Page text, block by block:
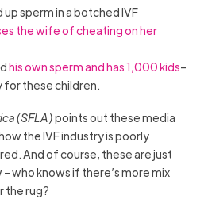
sperm in a botched IVF
the wife of cheating on her
his own sperm and has 1,000 kids–
for these children.
(SFLA)points out these media
the IVF industry is poorly
And of course, these are just
who knows if there’s more mix
the rug?